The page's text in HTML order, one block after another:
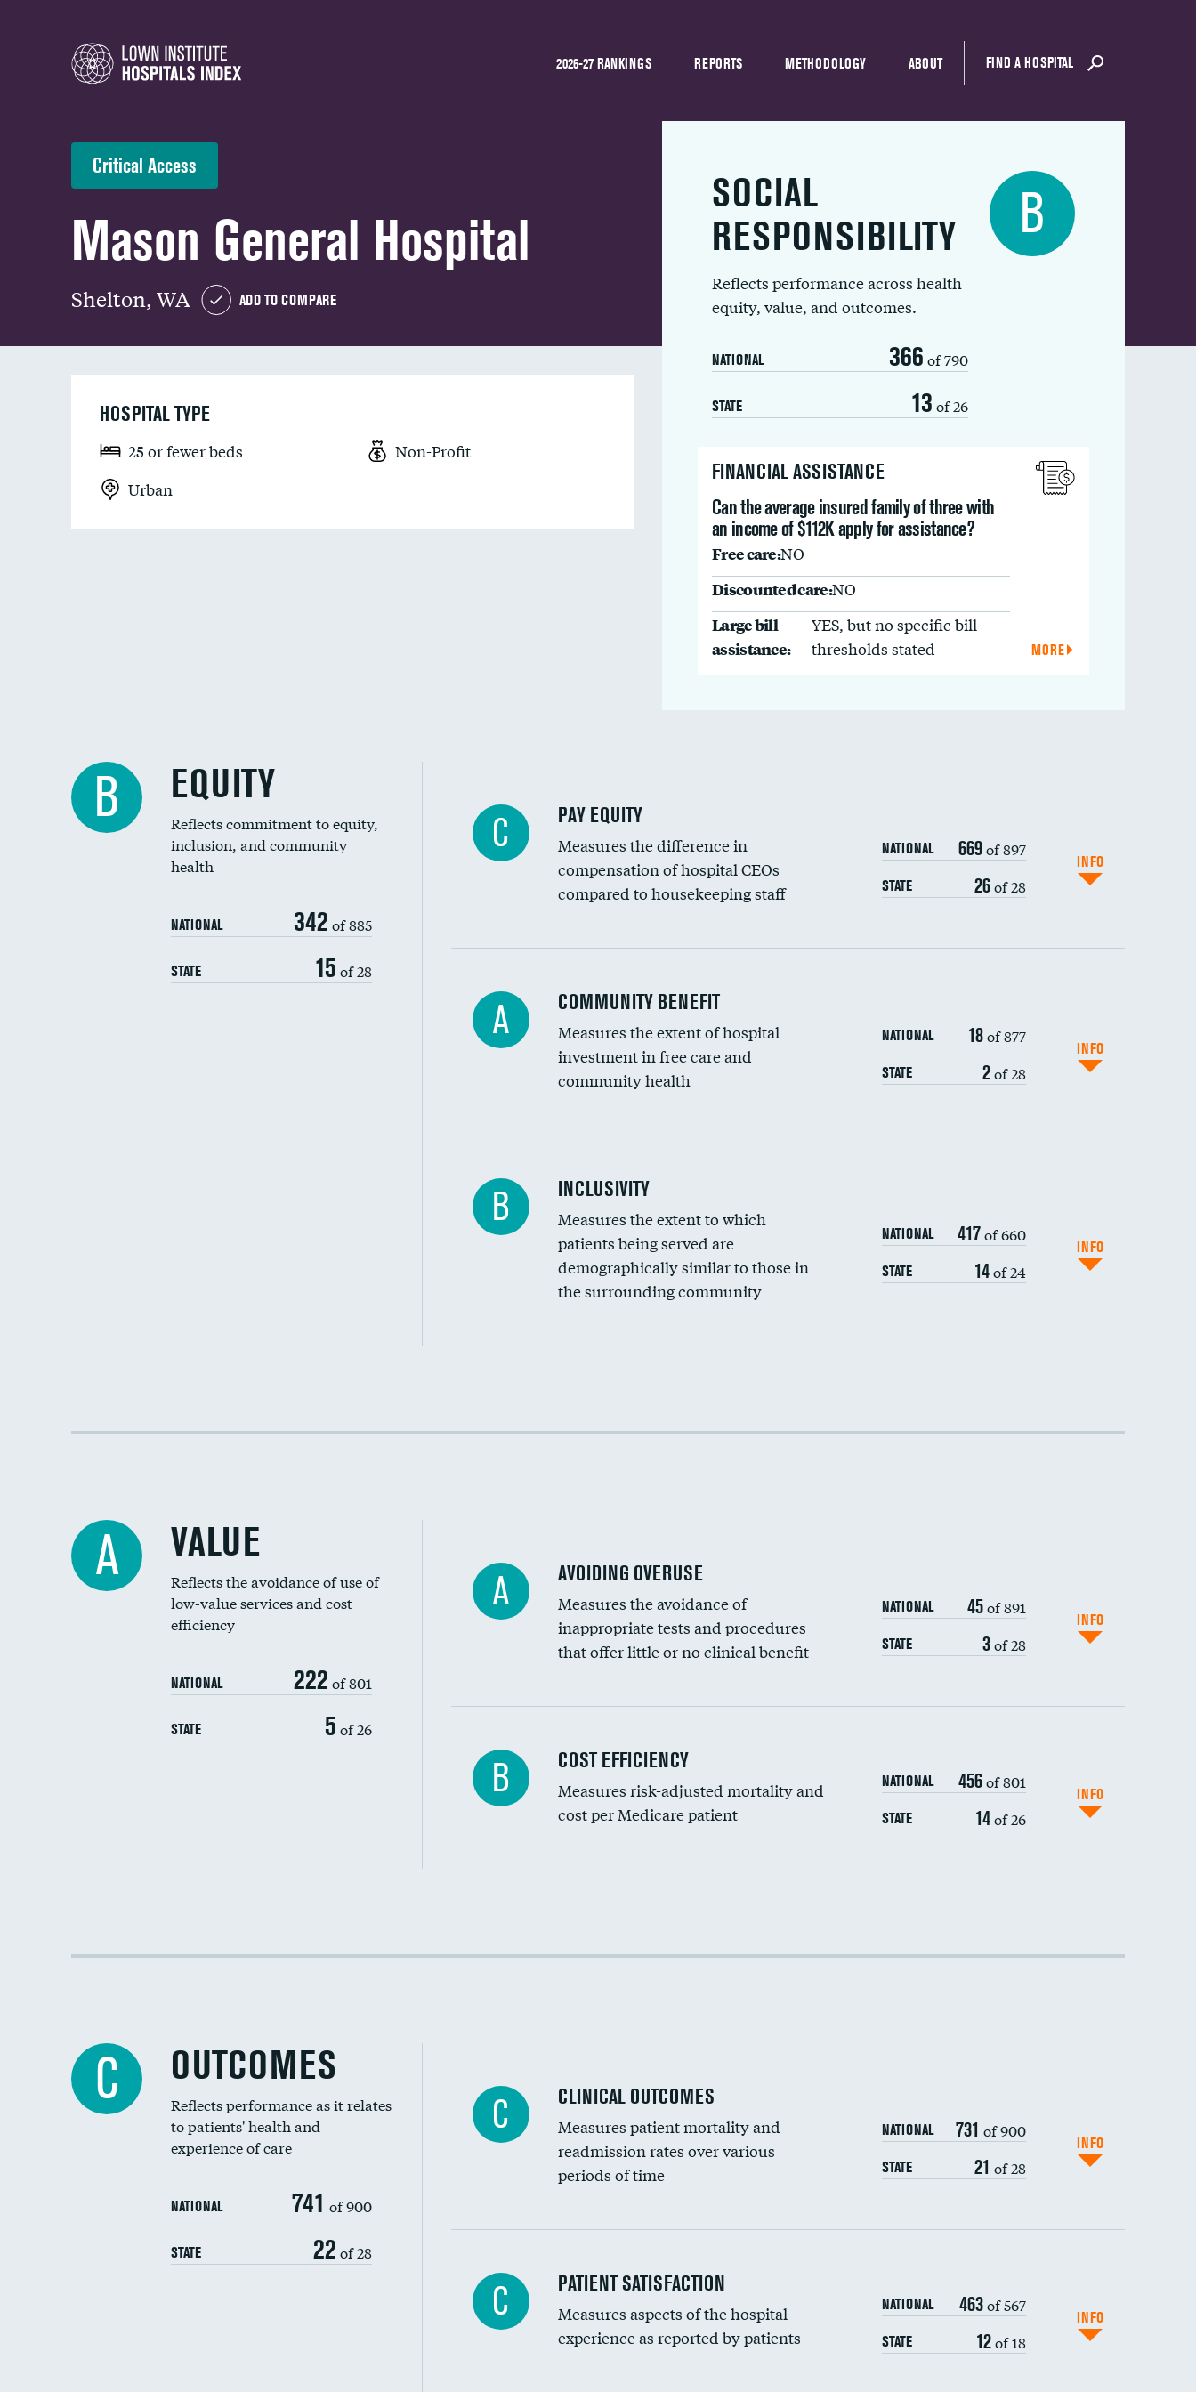
2026-27 RANKINGS REPORTS METHODOLOGY ABOUT FIND A HOSPITAL
Critical Access
Mason General Hospital
Shelton, WA ADD TO COMPARE
SOCIAL
RESPONSIBILITY
Reflects performance across health
equity, value, and outcomes.
NATIONAL 366 of 790
STATE 13 of 26
B
FINANCIAL ASSISTANCE
Can the average insured family of three with
an income of $112K apply for assistance?
Free care:NO
Discounted care:NO
Large bill
assistance:
YES, but no specific bill
thresholds stated
MORE
HOSPITAL TYPE
25 or fewer beds
Non-Profit
Urban
B EQUITY
Reflects commitment to equity,
inclusion, and community
health
NATIONAL 342 of 885
STATE 15 of 28
C PAY EQUITY
Measures the difference in
compensation of hospital CEOs
compared to housekeeping staff
NATIONAL 669of 897
STATE 26of 28
INFO
Ratio of executive compensation to housekeeping wages
A COMMUNITY BENEFIT
Measures the extent of hospital
investment in free care and
community health
NATIONAL 18of 877
STATE 2of 28
INFO
Financial assistance
Community investment
DATA UNAVAILABLE
Medicaid revenue share
B INCLUSIVITY
Measures the extent to which
patients being served are
demographically similar to those in
the surrounding community
NATIONAL 417of 660
STATE 14of 24
INFO
Racial inclusivity
A VALUE
Reflects the avoidance of use of
low-value services and cost
efficiency
NATIONAL 222 of 801
STATE 5 of 26
A AVOIDING OVERUSE
Measures the avoidance of
inappropriate tests and procedures
that offer little or no clinical benefit
NATIONAL 45of 891
STATE 3of 28
INFO
Carotid artery imaging for fainting
Head imaging for fainting
B COST EFFICIENCY
Measures risk-adjusted mortality and
cost per Medicare patient
NATIONAL 456of 801
STATE 14of 26
INFO
Cost efficiency at 90 days
C OUTCOMES
Reflects performance as it relates
to patients' health and
experience of care
NATIONAL 741 of 900
STATE 22 of 28
C CLINICAL OUTCOMES
Measures patient mortality and
readmission rates over various
periods of time
NATIONAL 731 of 900
STATE 21 of 28
INFO
In-hospital mortality
30-day mortality
C PATIENT SATISFACTION
Measures aspects of the hospital
experience as reported by patients
NATIONAL 463of 567
STATE 12of 18
INFO